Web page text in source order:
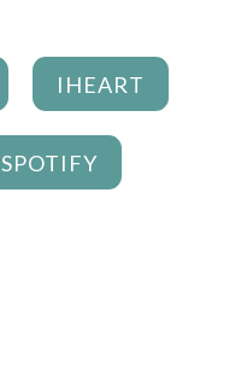
IHEART
SPOTIFY